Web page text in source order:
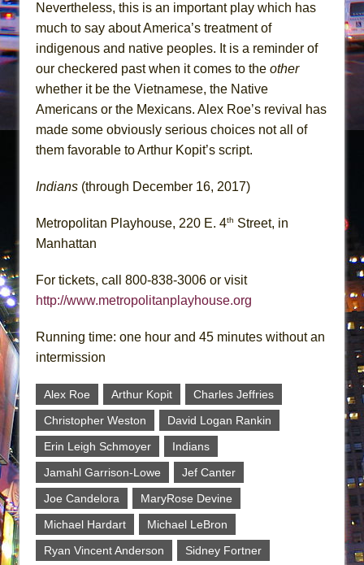
Nevertheless, this is an important play which has
much to say about America’s treatment of
indigenous and native peoples. It is a reminder of
our checkered past when it comes to the other
whether it be the Vietnamese, the Native
Americans or the Mexicans. Alex Roe’s revival has
made some obviously serious choices not all of
them favorable to Arthur Kopit’s script.
Indians (through December 16, 2017)
Metropolitan Playhouse, 220 E. 4th Street, in
Manhattan
For tickets, call 800-838-3006 or visit
http://www.metropolitanplayhouse.org
Running time: one hour and 45 minutes without an
intermission
Alex Roe Arthur Kopit
Charles Jeffries
Christopher Weston
David Logan Rankin
Erin Leigh Schmoyer
Indians
Jamahl Garrison-Lowe
Jef Canter
Joe Candelora
MaryRose Devine
Michael Hardart
Michael LeBron
Ryan Vincent Anderson
Sidney Fortner